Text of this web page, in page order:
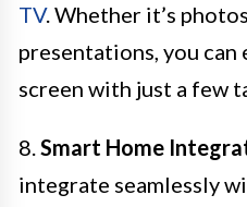
TV. Whether it’s
presentations, you can
screen with just a few
8.Smart Home
integrate seamlessly